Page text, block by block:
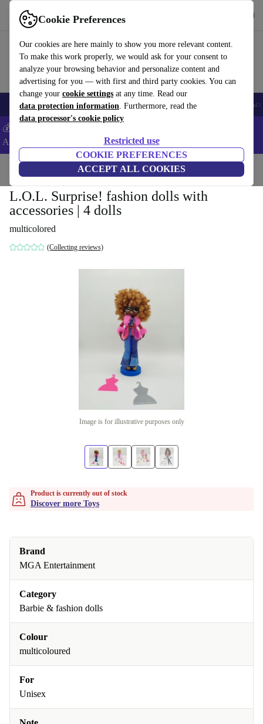
Cookie Preferences
Our cookies are here mainly to show you more relevant content.
To make this work properly, we would ask for your consent to
analyze your browsing behavior and personalize content and
advertising for you — with first and third party cookies. You can
change your cookie settings at any time. Read our
data protection information. Furthermore, read the
data processor's cookie policy
Restricted use
COOKIE PREFERENCES
ACCEPT ALL COOKIES
Use refurbed fast and easy
🎒 Back to school Smartphones Laptops Tablets Smartwatches
💰Extra -5% on Samsung and Google smartphones - Code:
ANDROID5 -
Home Toys
L.O.L. Surprise! fashion dolls with
accessories | 4 dolls
multicolored
(Collecting reviews)
Image is for illustrative purposes only
Product is currently out of stock
Discover more Toys
Brand
MGA Entertainment
Category
Barbie & fashion dolls
Colour
multicoloured
For
Unisex